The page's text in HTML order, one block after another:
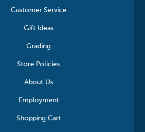
Customer Service
Gift Ideas
Grading
Store Policies
About Us
Employment
Shopping Cart